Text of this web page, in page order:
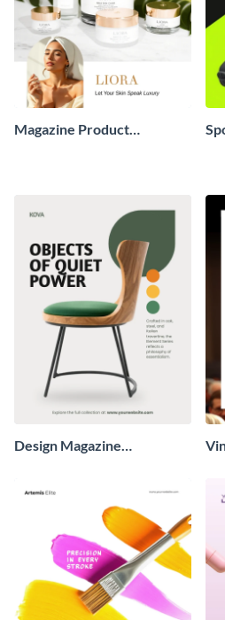
Magazine Product
Design Magazine